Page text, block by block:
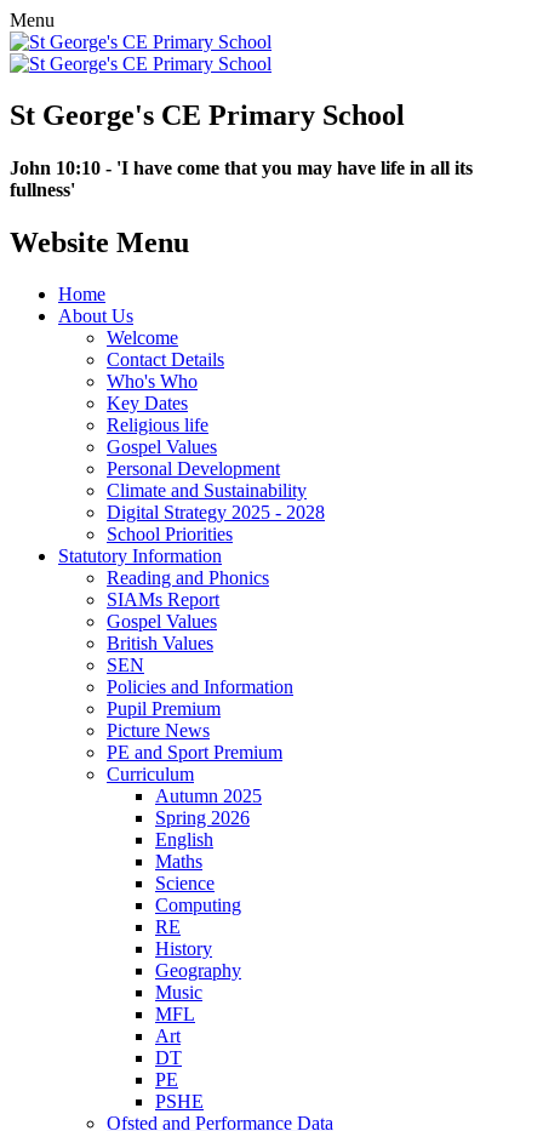
Menu
St George's CE Primary School
John 10:10 - 'I have come that you may have life in all its
fullness'
Website Menu
Home
About Us
Welcome
Contact Details
Who's Who
Key Dates
Religious life
Gospel Values
Personal Development
Climate and Sustainability
Digital Strategy 2025 - 2028
School Priorities
Statutory Information
Reading and Phonics
SIAMs Report
Gospel Values
British Values
SEN
Policies and Information
Pupil Premium
Picture News
PE and Sport Premium
Curriculum
Autumn 2025
Spring 2026
English
Maths
Science
Computing
RE
History
Geography
Music
MFL
Art
DT
PE
PSHE
Ofsted and Performance Data